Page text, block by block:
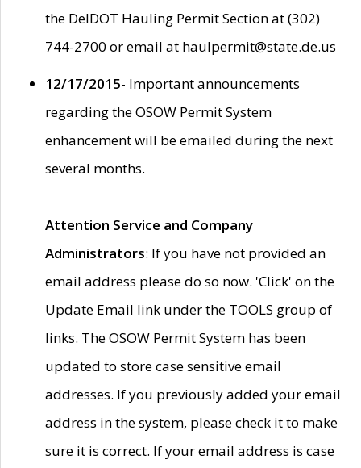
the DelDOT Hauling Permit Section at (302)
744-2700 or email at haulpermit@state.de.us
12/17/2015- Important announcements
regarding the OSOW Permit System
enhancement will be emailed during the next
several months.
Attention Service and Company
Administrators: If you have not provided an
email address please do so now. 'Click' on the
Update Email link under the TOOLS group of
links. The OSOW Permit System has been
updated to store case sensitive email
addresses. If you previously added your email
address in the system, please check it to make
sure it is correct. If your email address is case